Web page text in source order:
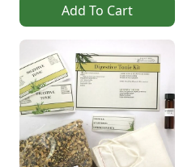
Add To Cart